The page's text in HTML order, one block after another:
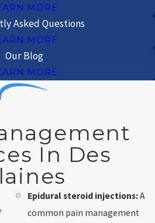
MORE
Asked Questions
MORE
Our Blog
MORE
In Des
Epidural steroid injections:A
common pain management